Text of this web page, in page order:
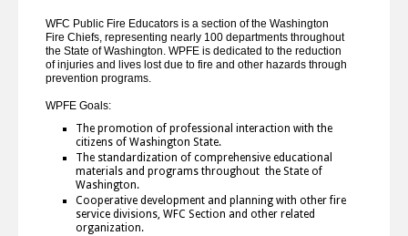
WFC Public Fire Educators is a section of the Washington
Fire Chiefs, representing nearly 100 departments throughout
the State of Washington. WPFE is dedicated to the reduction
of injuries and lives lost due to fire and other hazards through
prevention programs.
WPFE Goals:
The promotion of professional interaction with the
citizens of Washington State.
The standardization of comprehensive educational
materials and programs throughout the State of
Washington.
Cooperative development and planning with other fire
service divisions, WFC Section and other related
organization.